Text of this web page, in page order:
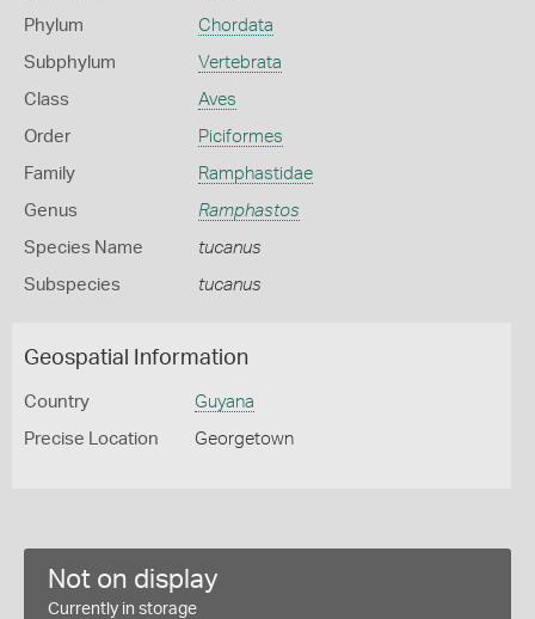
Phylum Chordata
Subphylum Vertebrata
Class Aves
Order Piciformes
Family Ramphastidae
Genus Ramphastos
Species Name tucanus
Subspecies tucanus
Geospatial Information
Country Guyana
Precise Location Georgetown
Not on display
Currently in storage